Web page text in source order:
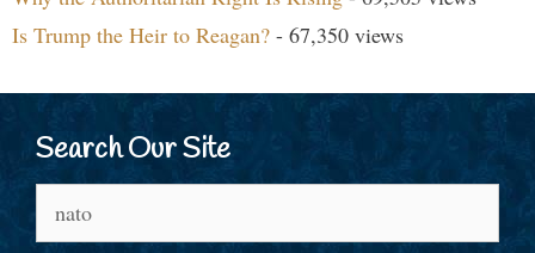
Is Trump the Heir to Reagan? - 67,350 views
Search Our Site
for: